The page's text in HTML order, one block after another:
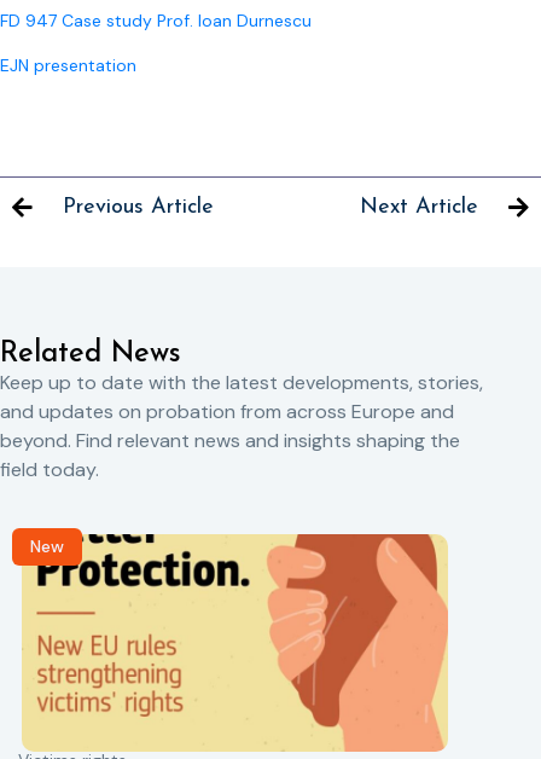
FD 947 Case study Prof. Ioan Durnescu
EJN presentation
Previous Article Next Article
Related News
Keep up to date with the latest developments, stories,
and updates on probation from across Europe and
beyond. Find relevant news and insights shaping the
field today.
New